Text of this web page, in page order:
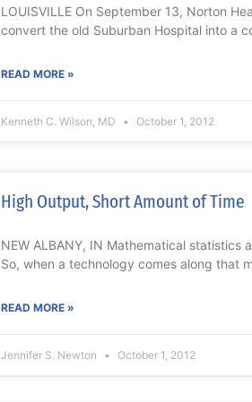
LOUISVILLE On September 13, Norton
convert the old Suburban Hospital into a
READ MORE »
Kenneth C. Wilson, MD October 1, 2012
High Output, Short Amount of Time
NEW ALBANY, IN Mathematical statistics
So, when a technology comes along that
READ MORE »
Jennifer S. Newton October 1, 2012